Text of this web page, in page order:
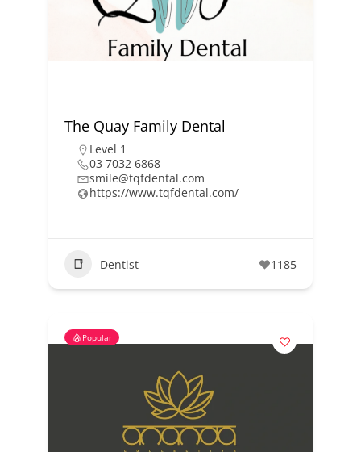
The Quay Family Dental
Level 1
03 7032 6868
smile@tqfdental.com
https://www.tqfdental.com/
Dentist 1185
Popular